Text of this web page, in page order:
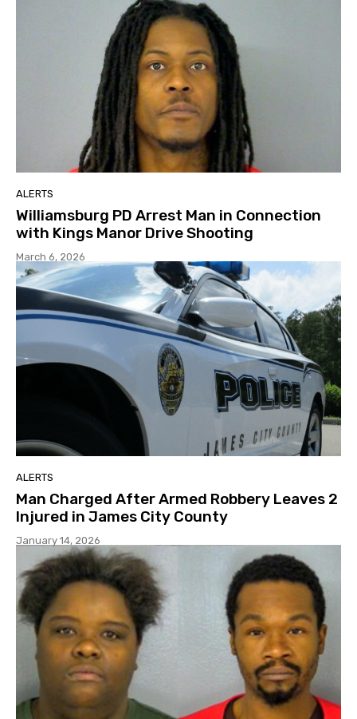
ALERTS
Williamsburg PD Arrest Man in Connection
with Kings Manor Drive Shooting
March 6, 2026
ALERTS
Man Charged After Armed Robbery Leaves 2
Injured in James City County
January 14, 2026